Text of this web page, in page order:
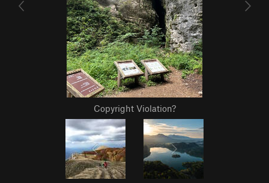
Copyright Violation?